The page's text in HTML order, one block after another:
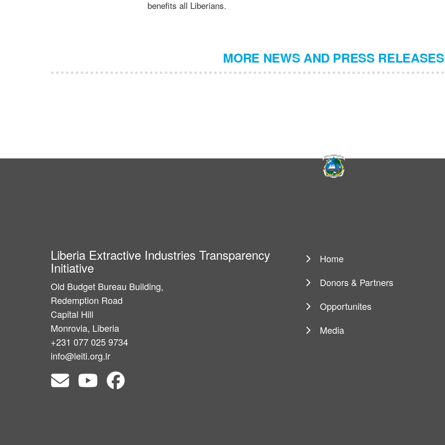
benefits all Liberians.
MORE NEWS AND PRESS RELEASES
Liberia Extractive Industries Transparency
Initiative
Old Budget Bureau Building,
Redemption Road
Capital Hill
Monrovia, Liberia
+231 077 025 9734
info@leiti.org.lr
Main
navigation
Home
Donors & Partners
Opportunites
Media